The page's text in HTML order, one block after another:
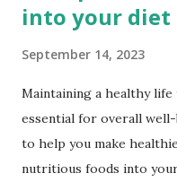
into your diet
September 14, 2023
Maintaining a healthy
essential for overall
to help you make
nutritious foods into